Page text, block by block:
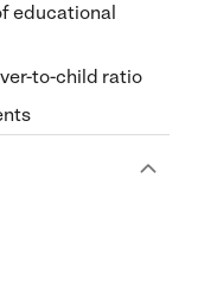
educational
to-child ratio